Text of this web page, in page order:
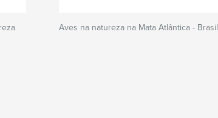
Aves na natureza na Mata Atlântica - Brasil